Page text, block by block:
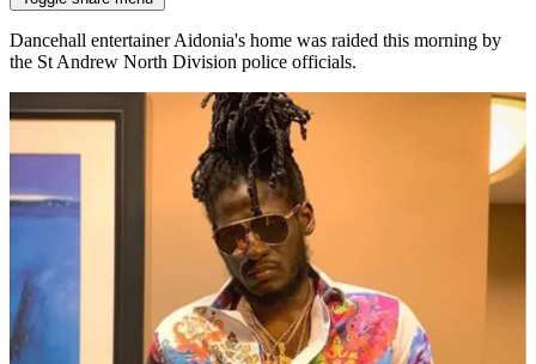
Dancehall entertainer Aidonia's home was raided this morning by
the St Andrew North Division police officials.